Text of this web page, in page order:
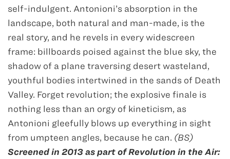
self-indulgent. Antonioni’s absorption in the
landscape, both natural and man-made, is the
real story, and he revels in every widescreen
frame: billboards poised against the blue sky, the
shadow of a plane traversing desert wasteland,
youthful bodies intertwined in the sands of Death
Valley. Forget revolution; the explosive finale is
nothing less than an orgy of kineticism, as
Antonioni gleefully blows up everything in sight
from umpteen angles, because he can. (BS)
Screened in 2013 as part of Revolution in the Air: